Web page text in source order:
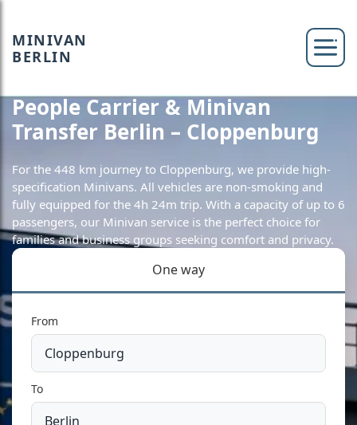
MINIVAN
BERLIN
People Carrier & Minivan
Transfer Berlin – Cloppenburg
For the 448 km journey to Cloppenburg, we provide high-
specification Minivans. All vehicles are non-smoking and
fully equipped for the 4h 24m trip. With a capacity of up to 6
passengers, our Minivan service is the perfect choice for
families and business groups seeking comfort and privacy.
One way
From
To